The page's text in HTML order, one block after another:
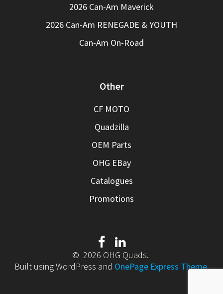
2026 Can-Am Maverick
2026 Can-Am RENEGADE & YOUTH
Can-Am On-Road
Other
CF MOTO
Quadzilla
OEM Parts
OHG EBay
Catalogues
Promotions
© 2026 OHG Quads.
Built using WordPress and OnePage Express Theme.